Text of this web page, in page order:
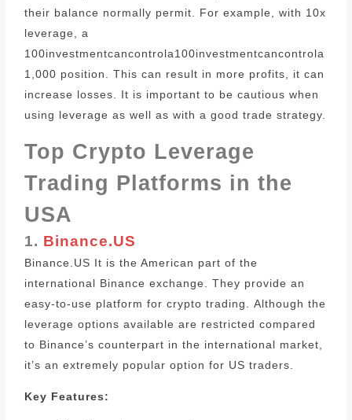
their balance normally permit. For example, with 10x
leverage, a
100investmentcancontrola100investmentcancontrola
1,000 position. This can result in more profits, it can
increase losses. It is important to be cautious when
using leverage as well as with a good trade strategy.
Top Crypto Leverage
Trading Platforms in the
USA
1. Binance.US
Binance.US It is the American part of the
international Binance exchange. They provide an
easy-to-use platform for crypto trading.
Although the
leverage options available are restricted compared
to Binance’s counterpart in the international market,
it’s an extremely popular option for US traders.
Key Features: